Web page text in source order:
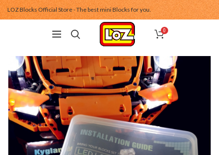
LOZ Blocks Official Store - The best mini Blocks for you.
0